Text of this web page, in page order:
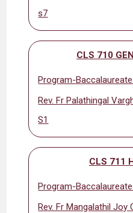
s7
CLS 710
Program-
Rev. Fr Palathingal
S1
CLS 711
Program-
Rev. Fr Mangalathil Joy